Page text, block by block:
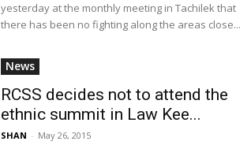
yesterday at the monthly meeting in Tachilek that
there has been no fighting along the areas close...
News
RCSS decides not to attend the
ethnic summit in Law Kee...
SHAN - May 26, 2015